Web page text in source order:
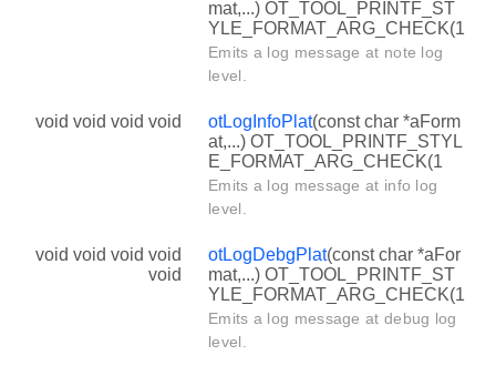
mat,...) OT_TOOL_PRINTF_ST
YLE_FORMAT_ARG_CHECK(1
Emits a log message at note log
level.
void void void void otLogInfoPlat(const char *aForm
at,...) OT_TOOL_PRINTF_STYL
E_FORMAT_ARG_CHECK(1
Emits a log message at info log
level.
void void void void
void
otLogDebgPlat(const char *aFor
mat,...) OT_TOOL_PRINTF_ST
YLE_FORMAT_ARG_CHECK(1
Emits a log message at debug log
level.